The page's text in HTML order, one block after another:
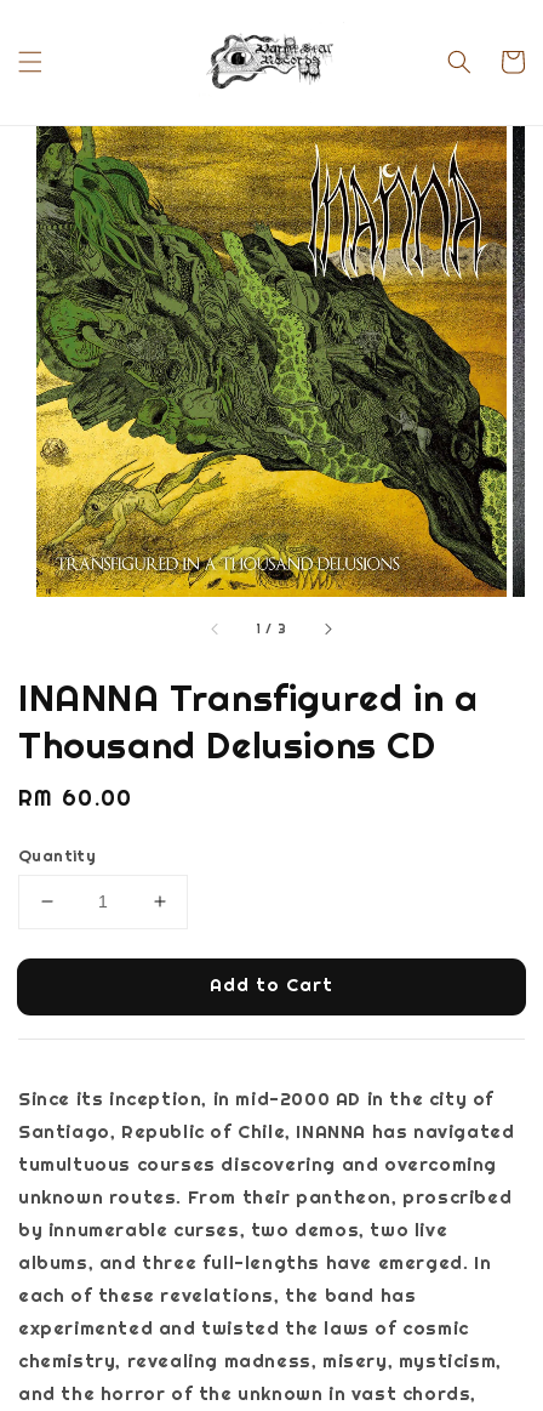
1 / 3
INANNA Transfigured in a
Thousand Delusions CD
Regular
RM 60.00
Quantity
Add to Cart
Since its inception, in mid-2000 AD in the city of
Santiago, Republic of Chile, INANNA has navigated
tumultuous courses discovering and overcoming
unknown routes. From their pantheon, proscribed
by innumerable curses, two demos, two live
albums, and three full-lengths have emerged. In
each of these revelations, the band has
experimented and twisted the laws of cosmic
chemistry, revealing madness, misery, mysticism,
and the horror of the unknown in vast chords,